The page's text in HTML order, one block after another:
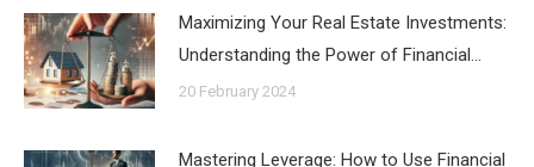
Maximizing Your Real Estate Investments:
Understanding the Power of Financial…
20 February 2024
Mastering Leverage: How to Use Financial